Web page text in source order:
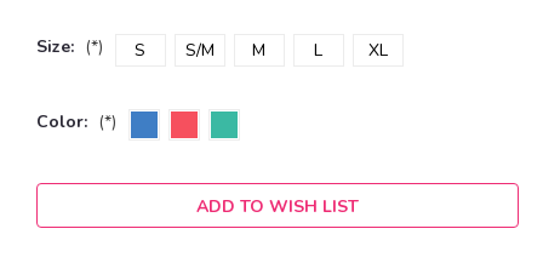
Size: (*) S S/M M L XL
Color: (*)
Current
Stock:
ADD TO WISH LIST